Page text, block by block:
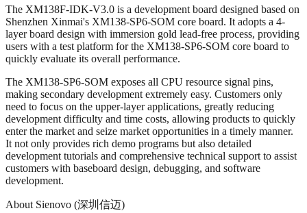
The XM138F-IDK-V3.0 is a development board designed based on
Shenzhen Xinmai's XM138-SP6-SOM core board. It adopts a 4-
layer board design with immersion gold lead-free process, providing
users with a test platform for the XM138-SP6-SOM core board to
quickly evaluate its overall performance.
The XM138-SP6-SOM exposes all CPU resource signal pins,
making secondary development extremely easy. Customers only
need to focus on the upper-layer applications, greatly reducing
development difficulty and time costs, allowing products to quickly
enter the market and seize market opportunities in a timely manner.
It not only provides rich demo programs but also detailed
development tutorials and comprehensive technical support to assist
customers with baseboard design, debugging, and software
development.
About Sienovo (深圳信迈)